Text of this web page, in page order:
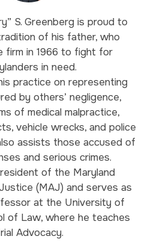
S. Greenberg is proud to
of his father, who
firm in 1966 to fight for
in need.
practice on representing
by others’ negligence,
of medical malpractice,
vehicle wrecks, and police
assists those accused of
and serious crimes.
of the Maryland
(MAJ) and serves as
at the University of
of Law, where he teaches
Advocacy.